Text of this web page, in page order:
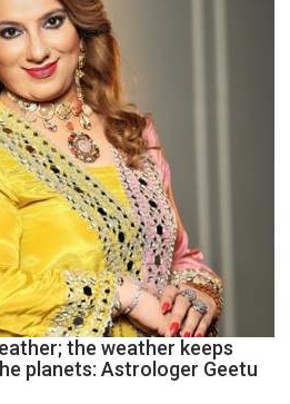
Ashutosh
Clairvoyant
predicts
the weather keeps
planets: Astrologer Geetu